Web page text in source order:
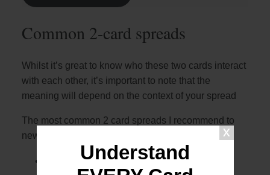
Understand
Common 2-card spreads
Whilst it’s great to know who these two cards interact
with each other, it’s important to note that the
meaning will depend on the context of your spread
The most common 2 card spreads I recommend to
newer readers are:
The 2 card cross (otherwise known as